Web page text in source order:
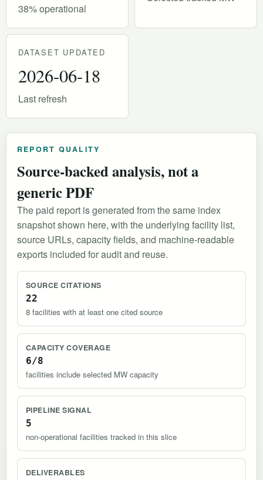
38% operational
DATASET UPDATED
2026-06-18
Last refresh
REPORT QUALITY
Source-backed analysis, not a
generic PDF
The paid report is generated from the same index
snapshot shown here, with the underlying facility list,
source URLs, capacity fields, and machine-readable
exports included for audit and reuse.
SOURCE CITATIONS
22
8 facilities with at least one cited source
CAPACITY COVERAGE
6/8
facilities include selected MW capacity
PIPELINE SIGNAL
5
non-operational facilities tracked in this slice
DELIVERABLES